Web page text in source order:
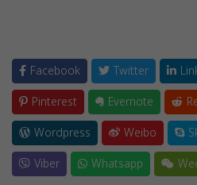
Facebook Twitter
Pinterest
Evernote
Wordpress
Weibo
Viber
Whatsapp